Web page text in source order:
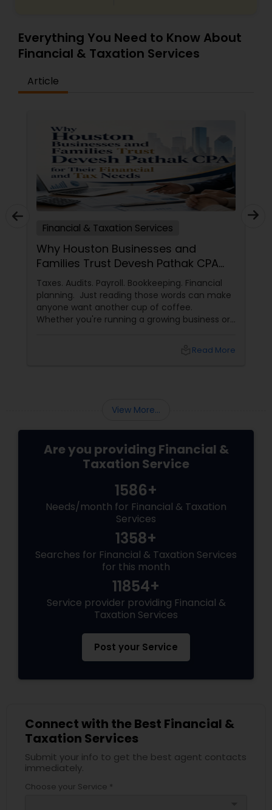
Everything You Need to Know About
Financial & Taxation Services
Article
Financial & Taxation Services
Why Houston Businesses and
Families Trust Devesh Pathak CPA
for Their Financial and Tax Needs
Taxes. Audits. Payroll. Bookkeeping. Financial
planning. Just reading those words can make
anyone want another cup of coffee.
Whether you're running a growing business or
Read More
View More...
Are you providing Financial &
Taxation Service
1586+
Needs/month for Financial & Taxation
Services
1358+
Searches for Financial & Taxation Services
for this month
11854+
Service provider providing Financial &
Taxation Services
Post your Service
Connect with the Best Financial &
Taxation Services
Submit your info to get the best agent contacts
immediately.
Choose your Service *